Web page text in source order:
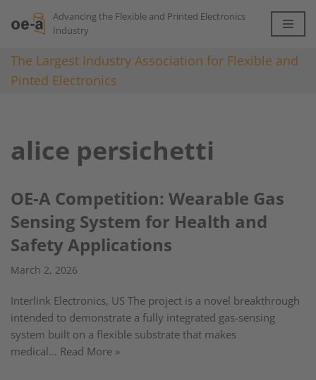
to
content
Advancing the Flexible and Printed Electronics
Industry
The Largest Industry Association for Flexible and
Pinted Electronics
alice persichetti
OE-A Competition: Wearable Gas
Sensing System for Health and
Safety Applications
March 2, 2026
Interlink Electronics, US The project is a novel breakthrough
intended to demonstrate a fully integrated gas-sensing
system built on a flexible substrate that makes
medical… Read More »